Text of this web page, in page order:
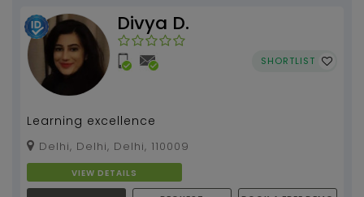
Divya D.
SHORTLIST
Learning excellence
Delhi, Delhi, Delhi, 110009
VIEW DETAILS